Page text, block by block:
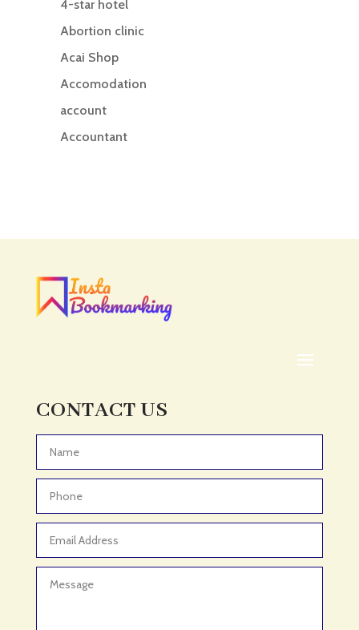
4-star hotel
Abortion clinic
Acai Shop
Accomodation
account
Accountant
Acupuncturist
ADHD
ADHD Assessment
Adult Entertainment Club
Adventure Sports Center
Advertising & Marketing
Advertising and Marketing
Advertising Photographer
Aerial Crop Spraying
CONTACT US